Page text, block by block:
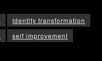
Identity transformation
self improvement